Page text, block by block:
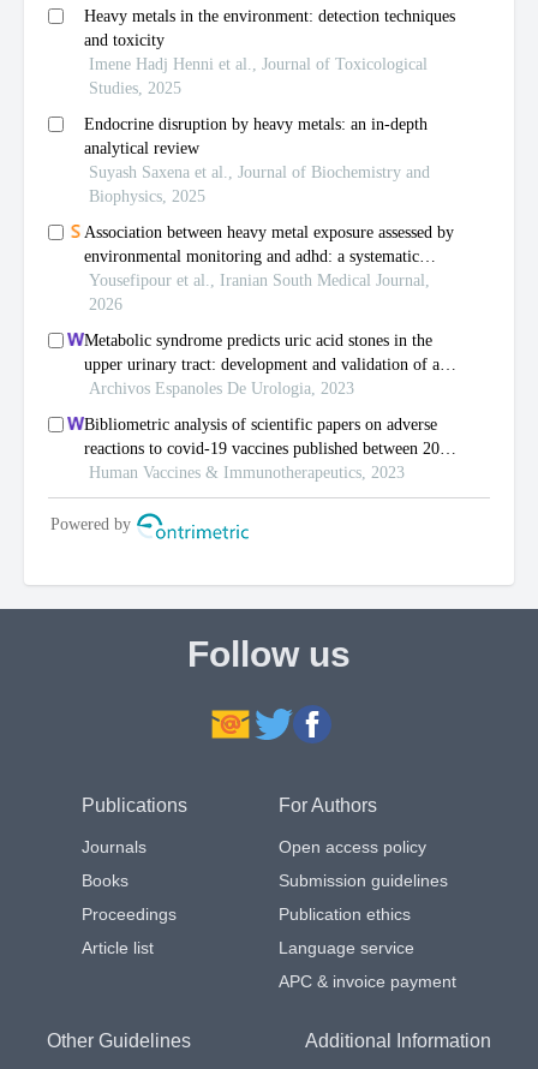
Follow us
Publications
Journals
Books
Proceedings
Article list
For Authors
Open access policy
Submission guidelines
Publication ethics
Language service
APC & invoice payment
Other Guidelines Additional Information